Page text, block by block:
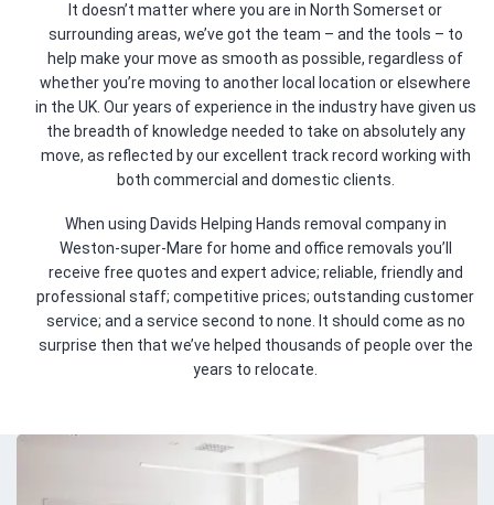
It doesn’t matter where you are in North Somerset or
surrounding areas, we’ve got the team – and the tools – to
help make your move as smooth as possible, regardless of
whether you’re moving to another local location or elsewhere
in the UK. Our years of experience in the industry have given us
the breadth of knowledge needed to take on absolutely any
move, as reflected by our excellent track record working with
both commercial and domestic clients.
When using Davids Helping Hands removal company in
Weston-super-Mare for home and office removals you’ll
receive free quotes and expert advice; reliable, friendly and
professional staff; competitive prices; outstanding customer
service; and a service second to none. It should come as no
surprise then that we’ve helped thousands of people over the
years to relocate.